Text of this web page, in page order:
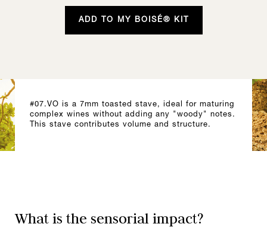
ADD TO MY BOISÉ® KIT
#07.VO is a 7mm toasted stave, ideal for maturing
complex wines without adding any "woody" notes.
This stave contributes volume and structure.
What is the sensorial impact?